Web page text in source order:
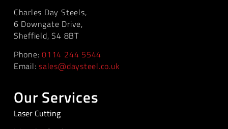
Charles Day Steels,
6 Downgate Drive,
Sheffield, S4 8BT
Phone:0114 244 5544
Email:sales@daysteel.co.uk
Our Services
Laser Cutting